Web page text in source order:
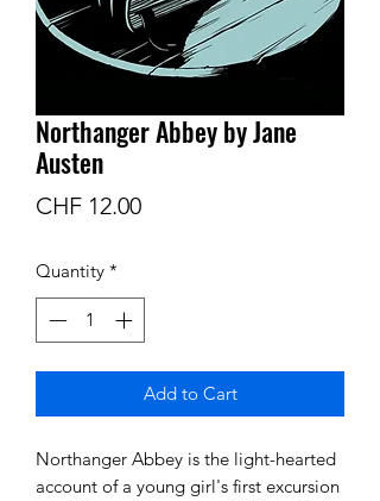
Northanger Abbey by Jane
Austen
CHF 12.00Price
Quantity *
Add to Cart
Northanger Abbey is the light-hearted
account of a young girl's first excursion